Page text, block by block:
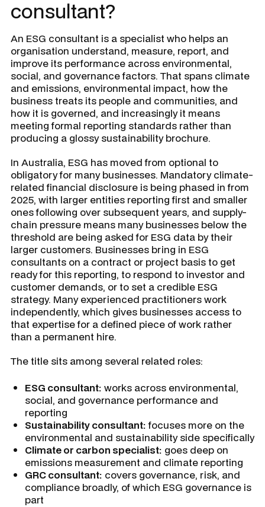
consultant?
An ESG consultant is a specialist who helps an
organisation understand, measure, report, and
improve its performance across environmental,
social, and governance factors. That spans climate
and emissions, environmental impact, how the
business treats its people and communities, and
how it is governed, and increasingly it means
meeting formal reporting standards rather than
producing a glossy sustainability brochure.
In Australia, ESG has moved from optional to
obligatory for many businesses. Mandatory climate-
related financial disclosure is being phased in from
2025, with larger entities reporting first and smaller
ones following over subsequent years, and supply-
chain pressure means many businesses below the
threshold are being asked for ESG data by their
larger customers. Businesses bring in ESG
consultants on a contract or project basis to get
ready for this reporting, to respond to investor and
customer demands, or to set a credible ESG
strategy. Many experienced practitioners work
independently, which gives businesses access to
that expertise for a defined piece of work rather
than a permanent hire.
The title sits among several related roles:
ESG consultant: works across environmental,
social, and governance performance and
reporting
Sustainability consultant:focuses more on the
environmental and sustainability side specifically
Climate or carbon specialist: goes deep on
emissions measurement and climate reporting
GRC consultant: covers governance, risk, and
compliance broadly, of which ESG governance is
part